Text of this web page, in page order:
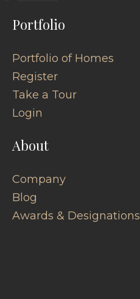
Portfolio
Portfolio of Homes
Register
Take a Tour
Login
About
Company
Blog
Awards & Designations